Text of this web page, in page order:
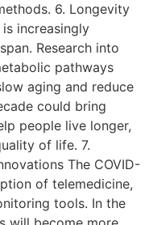
6. Longevity
increasingly
Research into
pathways
aging and reduce
could bring
people live longer,
of life. 7.
The COVID-
of telemedicine,
tools. In the